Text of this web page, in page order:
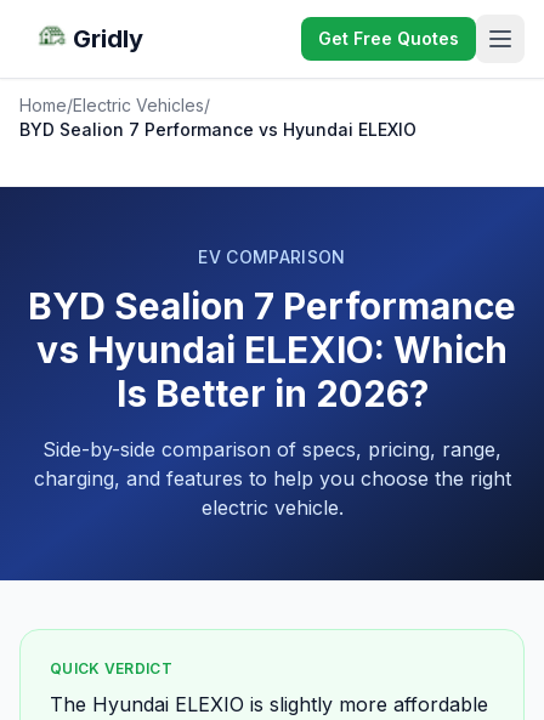
Gridly Get Free Quotes
Home/Electric Vehicles/
BYD Sealion 7 Performance vs Hyundai ELEXIO
EV COMPARISON
BYD Sealion 7 Performance
vs Hyundai ELEXIO: Which
Is Better in 2026?
Side-by-side comparison of specs, pricing, range,
charging, and features to help you choose the right
electric vehicle.
QUICK VERDICT
The Hyundai ELEXIO is slightly more affordable